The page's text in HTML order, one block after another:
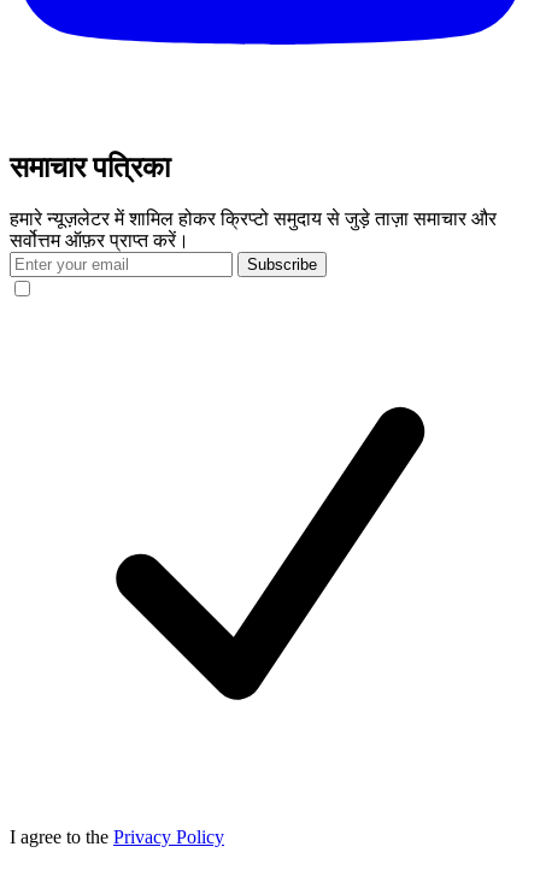
समाचार पत्रिका
हमारे न्यूज़लेटर में शामिल होकर क्रिप्टो समुदाय से जुड़े ताज़ा समाचार और
सर्वोत्तम ऑफ़र प्राप्त करें।
Subscribe
I agree to the Privacy Policy